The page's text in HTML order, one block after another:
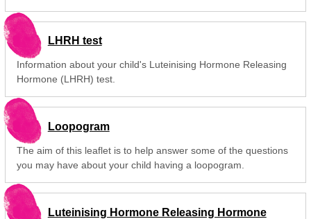
LHRH test
Information about your child's Luteinising Hormone Releasing
Hormone (LHRH) test.
Loopogram
The aim of this leaflet is to help answer some of the questions
you may have about your child having a loopogram.
Luteinising Hormone Releasing Hormone